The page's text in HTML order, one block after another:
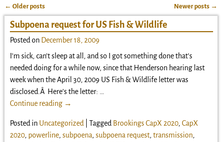
Post navigation
← Older posts Newer posts →
Subpoena request for US Fish & Wildlife
Posted on December 18, 2009
I’m sick, can’t sleep at all, and so I got something done that’s
needed doing for a while now, since that Henderson hearing last
week when the April 30, 2009 US Fish & Wildlife letter was
disclosed.Â Here’s the letter:
Continue reading →
Posted in Uncategorized Tagged Brookings CapX 2020, CapX
2020, powerline, subpoena, subpoena request, transmission,